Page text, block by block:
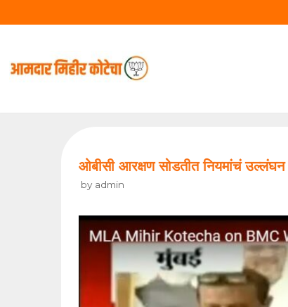
ओबीसी आरक्षण सोडतीत नियमांचं उल्लंघन
by admin